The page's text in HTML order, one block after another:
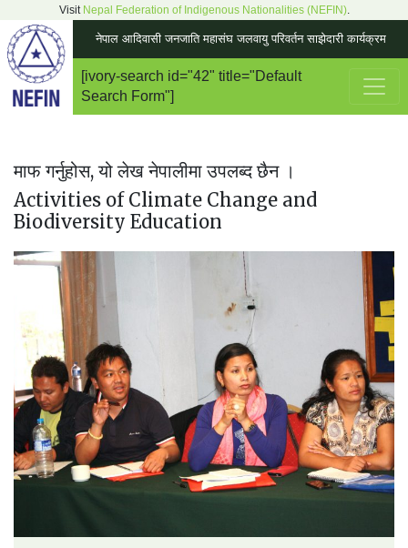
Visit Nepal Federation of Indigenous Nationalities (NEFIN).
नेपाल आदिवासी जनजाति महासंघ जलवायु परिवर्तन साझेदारी कार्यक्रम
Main Navigation
[ivory-search id="42" title="Default
Search Form"]
माफ गर्नुहोस, यो लेख नेपालीमा उपलब्द छैन ।
Activities of Climate Change and
Biodiversity Education